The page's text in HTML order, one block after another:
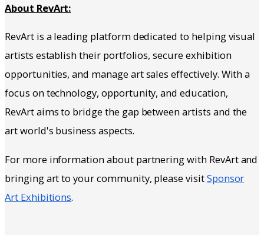
About RevArt:
RevArt is a leading platform dedicated to helping visual
artists establish their portfolios, secure exhibition
opportunities, and manage art sales effectively. With a
focus on technology, opportunity, and education,
RevArt aims to bridge the gap between artists and the
art world's business aspects.
For more information about partnering with RevArt and
bringing art to your community, please visitSponsor
Art Exhibitions.